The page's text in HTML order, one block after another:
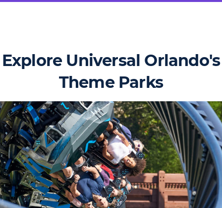
Explore Universal Orlando's
Theme Parks